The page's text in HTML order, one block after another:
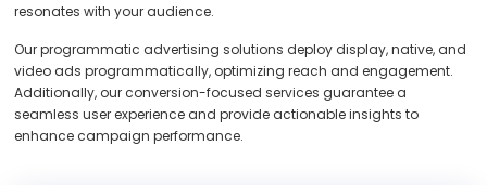
resonates with your audience.
Our programmatic advertising solutions deploy display, native, and
video ads programmatically, optimizing reach and engagement.
Additionally, our conversion-focused services guarantee a
seamless user experience and provide actionable insights to
enhance campaign performance.